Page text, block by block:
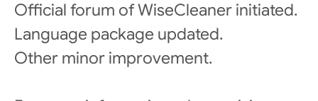
Official forum of WiseCleaner initiated.
Language package updated.
Other minor improvement.